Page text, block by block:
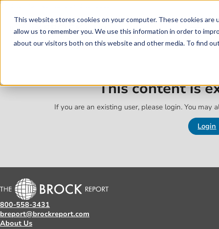
This website stores cookies on your computer. These cookies
allow us to remember you. We use this information in order to
about our visitors both on this website and other media. To find
Skip to main content
This content is
If you are an existing user, please login. You may
Login
800-558-3431
breport@brockreport.com
About Us